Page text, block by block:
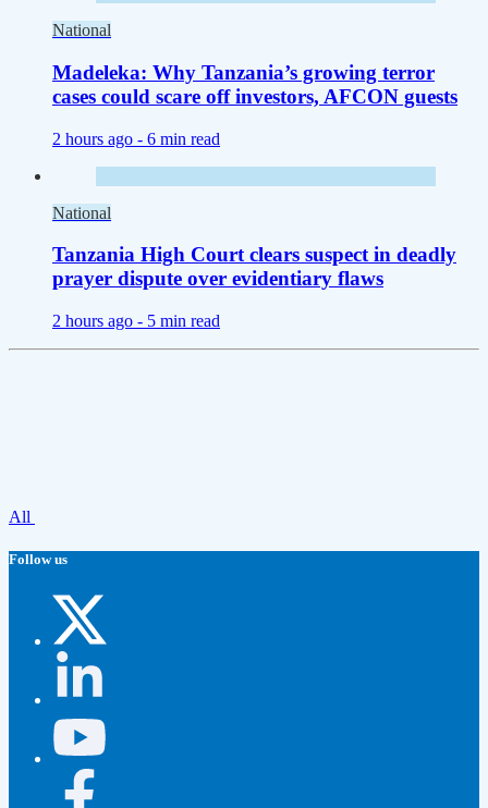
National
Madeleka: Why Tanzania’s growing terror
cases could scare off investors, AFCON guests
2 hours ago - 6 min read
National
Tanzania High Court clears suspect in deadly
prayer dispute over evidentiary flaws
2 hours ago - 5 min read
All
Follow us